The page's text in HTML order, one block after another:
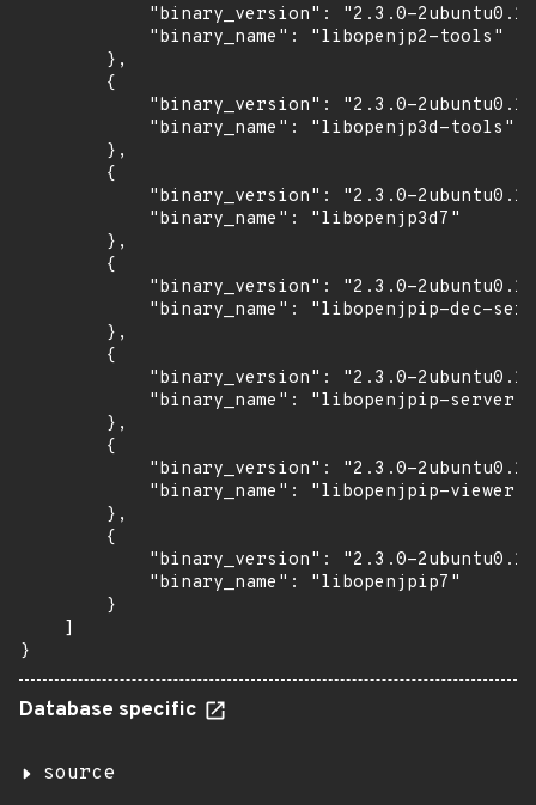
"binary_version": "2.3.0-
            "binary_name": "libopenjp2-tools"
        },
        {
"binary_version": "2.3.0-
            "binary_name": "libopenjp3d-tools"
        },
        {
"binary_version": "2.3.0-
            "binary_name": "libopenjp3d7"
        },
        {
"binary_version": "2.3.0-
"binary_name": "libopenjpip-dec-
        },
        {
"binary_version": "2.3.0-
            "binary_name": "libopenjpip-server"
        },
        {
"binary_version": "2.3.0-
            "binary_name": "libopenjpip-viewer"
        },
        {
"binary_version": "2.3.0-
            "binary_name": "libopenjpip7"
        }
    ]
}
Database specific
source